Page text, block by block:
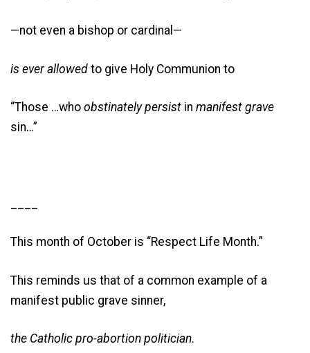
—not even a bishop or cardinal—
is ever allowed to give Holy Communion to
“Those …who obstinately persist in manifest grave
sin…”
This month of October is “Respect Life Month.”
This reminds us that of a common example of a
manifest public grave sinner,
the Catholic pro-abortion politician.